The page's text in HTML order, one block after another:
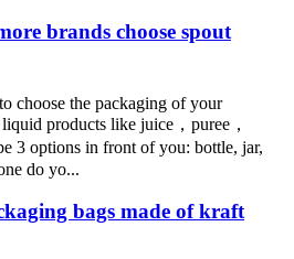
brands choose spout
choose the packaging of your
products like juice，puree，
3 options in front of you: bottle, jar,
do yo...
bags made of kraft